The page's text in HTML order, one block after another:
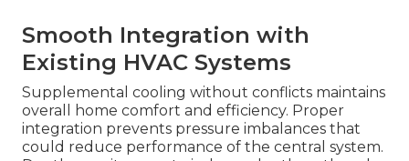
Smooth Integration with
Existing HVAC Systems
Supplemental cooling without conflicts maintains
overall home comfort and efficiency. Proper
integration prevents pressure imbalances that
could reduce performance of the central system.